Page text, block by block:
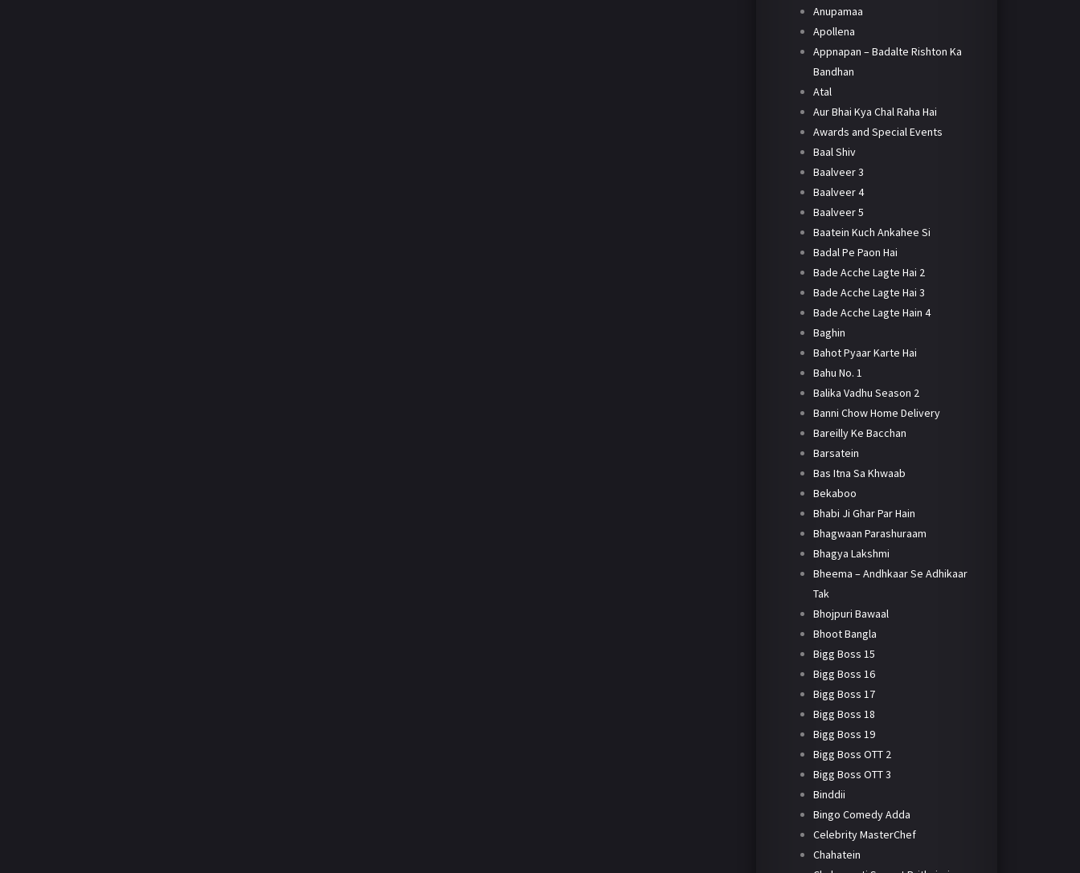
Anupamaa
Apollena
Appnapan – Badalte Rishton Ka
Bandhan
Atal
Aur Bhai Kya Chal Raha Hai
Awards and Special Events
Baal Shiv
Baalveer 3
Baalveer 4
Baalveer 5
Baatein Kuch Ankahee Si
Badal Pe Paon Hai
Bade Acche Lagte Hai 2
Bade Acche Lagte Hai 3
Bade Acche Lagte Hain 4
Baghin
Bahot Pyaar Karte Hai
Bahu No. 1
Balika Vadhu Season 2
Banni Chow Home Delivery
Bareilly Ke Bacchan
Barsatein
Bas Itna Sa Khwaab
Bekaboo
Bhabi Ji Ghar Par Hain
Bhagwaan Parashuraam
Bhagya Lakshmi
Bheema – Andhkaar Se Adhikaar
Tak
Bhojpuri Bawaal
Bhoot Bangla
Bigg Boss 15
Bigg Boss 16
Bigg Boss 17
Bigg Boss 18
Bigg Boss 19
Bigg Boss OTT 2
Bigg Boss OTT 3
Binddii
Bingo Comedy Adda
Celebrity MasterChef
Chahatein